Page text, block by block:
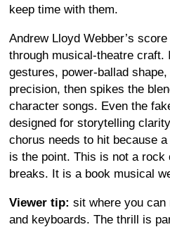
keep time with them.
Andrew Lloyd Webber’s
through musical-theatre craft.
gestures, power-ballad
precision, then spikes the
character songs. Even the
designed for storytelling
chorus needs to hit because
is the point. This is not a rock
breaks. It is a book musical
Viewer tip: sit where you can
and keyboards. The thrill is